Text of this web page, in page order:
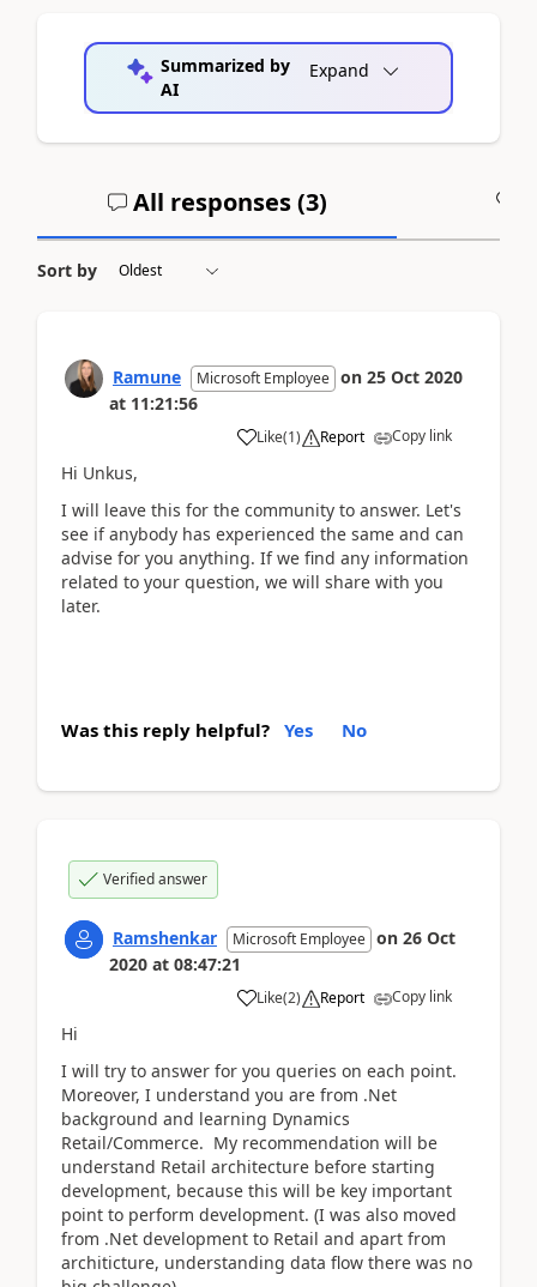
Summarized by
AI
Expand
All responses (3)
Sort by
Ramune Microsoft Employee on 25 Oct 2020
at 11:21:56
Like(1) Report Copy link
Hi Unkus,
I will leave this for the community to answer. Let's
see if anybody has experienced the same and can
advise for you anything. If we find any information
related to your question, we will share with you
later.
Was this reply helpful? Yes No
Verified answer
Ramshenkar Microsoft Employee on 26 Oct
2020 at 08:47:21
Like(2) Report Copy link
Hi
I will try to answer for you queries on each point.
Moreover, I understand you are from .Net
background and learning Dynamics
Retail/Commerce. My recommendation will be
understand Retail architecture before starting
development, because this will be key important
point to perform development. (I was also moved
from .Net development to Retail and apart from
architicture, understanding data flow there was no